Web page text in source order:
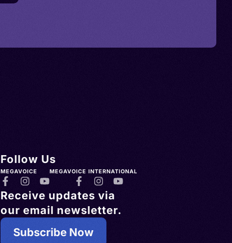
Follow Us
MEGAVOICE MEGAVOICE INTERNATIONAL
Receive updates via
our email newsletter.
Subscribe Now